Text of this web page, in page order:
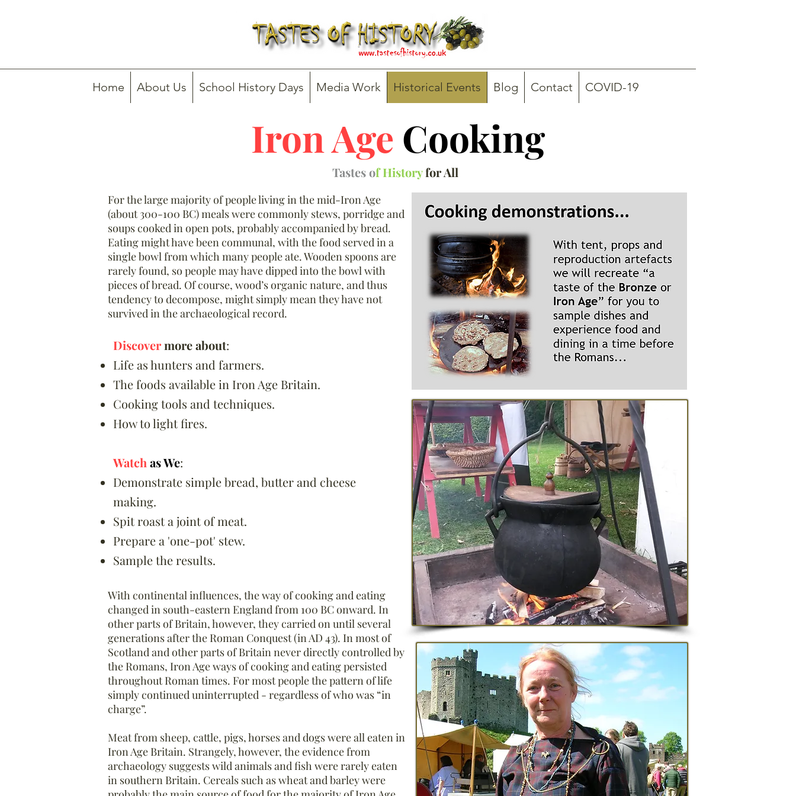
Home About Us School History Days Media Work Historical Events Blog Contact COVID-19
Iron Age Cooking
Tastes of Historyfor All
Discovermore about:
Life as hunters and farmers.
The foods available in Iron Age Britain.
Cooking tools and techniques.
How to light fires.
Watch as We:
Demonstrate simple bread, butter and cheese
making.
Spit roast a joint of meat.
Prepare a 'one-pot' stew.
Sample the results.
For the large majority of people living in the mid-Iron Age
(about 300-100 BC) meals were commonly stews, porridge and
soups cooked in open pots, probably accompanied by bread.
Eating might have been communal, with the food served in a
single bowl from which many people ate. Wooden spoons are
rarely found, so people may have dipped into the bowl with
pieces of bread. Of course, wood’s organic nature, and thus
tendency to decompose, might simply mean they have not
survived in the archaeological record.
With continental influences, the way of cooking and eating
changed in south-eastern England from 100 BC onward. In
other parts of Britain, however, they carried on until several
generations after the Roman Conquest (in AD 43). In most of
Scotland and other parts of Britain never directly controlled by
the Romans, Iron Age ways of cooking and eating persisted
throughout Roman times. For most people the pattern of life
simply continued uninterrupted - regardless of who was “in
charge”.
Meat from sheep, cattle, pigs, horses and dogs were all eaten in
Iron Age Britain. Strangely, however, the evidence from
archaeology suggests wild animals and fish were rarely eaten
in southern Britain. Cereals such as wheat and barley were